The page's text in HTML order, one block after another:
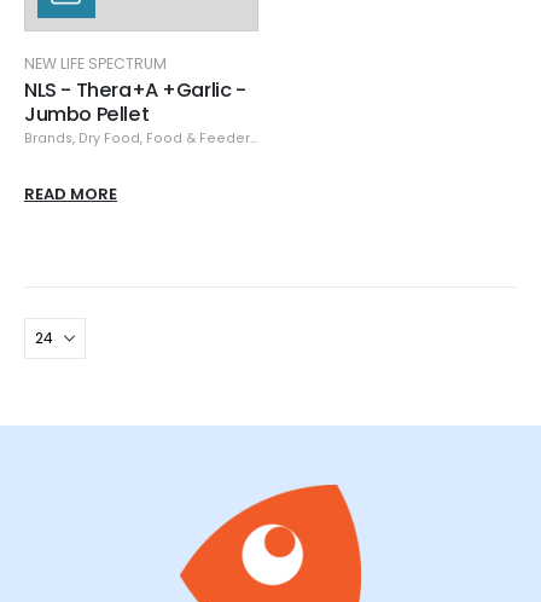
NEW LIFE SPECTRUM
NLS - Thera+A +Garlic -
Jumbo Pellet
Brands, Dry Food, Food & Feeders
READ MORE